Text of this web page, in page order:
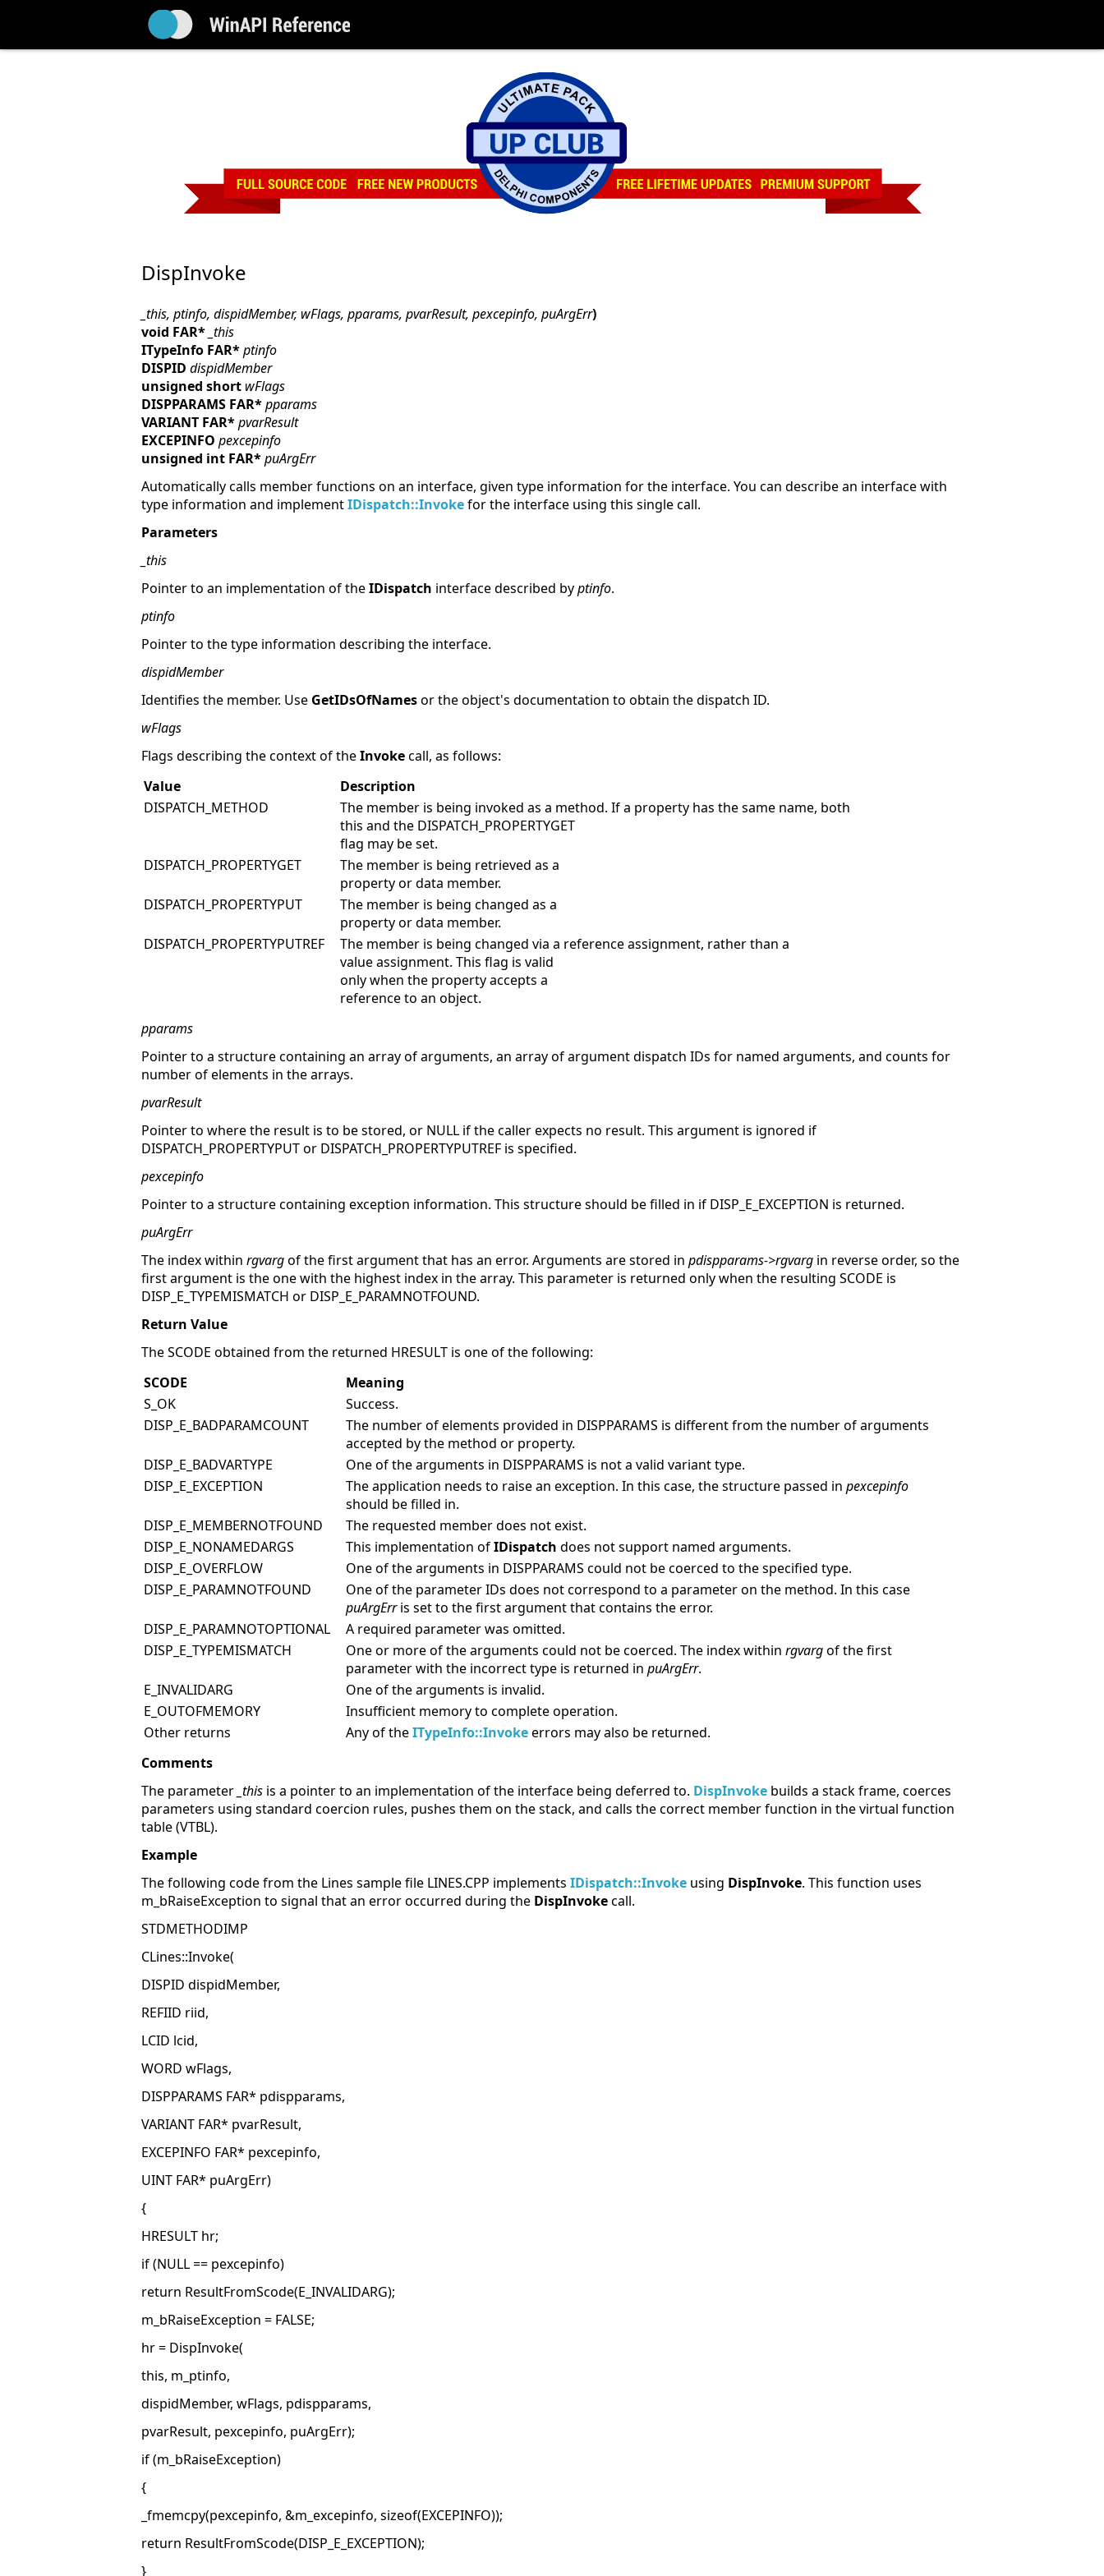
DispInvoke
_this, ptinfo, dispidMember, wFlags, pparams, pvarResult, pexcepinfo, puArgErr)
void FAR* _this
ITypeInfo FAR*ptinfo
DISPID dispidMember
unsigned short wFlags
DISPPARAMS FAR*pparams
VARIANT FAR*pvarResult
EXCEPINFO pexcepinfo
unsigned int FAR*puArgErr
Automatically calls member functions on an interface, given type information for the interface. You can describe an interface with
type information and implementIDispatch::Invokefor the interface using this single call.
Parameters
_this
Pointer to an implementation of theIDispatch interface described byptinfo.
ptinfo
Pointer to the type information describing the interface.
dispidMember
Identifies the member. Use GetIDsOfNamesor the object's documentation to obtain the dispatch ID.
wFlags
Flags describing the context of theInvokecall, as follows:
Value
Description
DISPATCH_METHOD
The member is being invoked as a method. If a property has the same name, both
this and the DISPATCH_PROPERTYGET
flag may be set.
DISPATCH_PROPERTYGET
The member is being retrieved as a
property or data member.
DISPATCH_PROPERTYPUT
The member is being changed as a
property or data member.
DISPATCH_PROPERTYPUTREF
The member is being changed via a reference assignment, rather than a
value assignment. This flag is valid
only when the property accepts a
reference to an object.
pparams
Pointer to a structure containing an array of arguments, an array of argument dispatch IDs for named arguments, and counts for
number of elements in the arrays.
pvarResult
Pointer to where the result is to be stored, or NULL if the caller expects no result. This argument is ignored if
DISPATCH_PROPERTYPUT or DISPATCH_PROPERTYPUTREF is specified.
pexcepinfo
Pointer to a structure containing exception information. This structure should be filled in if DISP_E_EXCEPTION is returned.
puArgErr
The index within rgvargof the first argument that has an error. Arguments are stored in pdispparams->rgvarg in reverse order, so the
first argument is the one with the highest index in the array. This parameter is returned only when the resulting SCODE is
DISP_E_TYPEMISMATCH or DISP_E_PARAMNOTFOUND.
Return Value
The SCODE obtained from the returned HRESULT is one of the following:
SCODE
Meaning
S_OK
Success.
DISP_E_BADPARAMCOUNT
The number of elements provided in DISPPARAMS is different from the number of arguments
accepted by the method or property.
DISP_E_BADVARTYPE
One of the arguments in DISPPARAMS is not a valid variant type.
DISP_E_EXCEPTION
The application needs to raise an exception. In this case, the structure passed in pexcepinfo
should be filled in.
DISP_E_MEMBERNOTFOUND
The requested member does not exist.
DISP_E_NONAMEDARGS
This implementation ofIDispatch does not support named arguments.
DISP_E_OVERFLOW
One of the arguments in DISPPARAMS could not be coerced to the specified type.
DISP_E_PARAMNOTFOUND
One of the parameter IDs does not correspond to a parameter on the method. In this case
puArgErris set to the first argument that contains the error.
DISP_E_PARAMNOTOPTIONAL
A required parameter was omitted.
DISP_E_TYPEMISMATCH
One or more of the arguments could not be coerced. The index within rgvargof the first
parameter with the incorrect type is returned in puArgErr.
E_INVALIDARG
One of the arguments is invalid.
E_OUTOFMEMORY
Insufficient memory to complete operation.
Other returns
Any of theITypeInfo::Invokeerrors may also be returned.
Comments
The parameter _this is a pointer to an implementation of the interface being deferred to. DispInvoke builds a stack frame, coerces
parameters using standard coercion rules, pushes them on the stack, and calls the correct member function in the virtual function
table (VTBL).
Example
The following code from the Lines sample file LINES.CPP implements IDispatch::Invoke using DispInvoke. This function uses
m_bRaiseException to signal that an error occurred during the DispInvokecall.
STDMETHODIMP
CLines::Invoke(
DISPID dispidMember,
REFIID riid,
LCID lcid,
WORD wFlags,
DISPPARAMS FAR* pdispparams,
VARIANT FAR* pvarResult,
EXCEPINFO FAR* pexcepinfo,
UINT FAR* puArgErr)
{
HRESULT hr;
if (NULL == pexcepinfo)
return ResultFromScode(E_INVALIDARG);
m_bRaiseException = FALSE;
hr = DispInvoke(
this, m_ptinfo,
dispidMember, wFlags, pdispparams,
pvarResult, pexcepinfo, puArgErr);
if (m_bRaiseException)
{
_fmemcpy(pexcepinfo, &m_excepinfo, sizeof(EXCEPINFO));
return ResultFromScode(DISP_E_EXCEPTION);
}